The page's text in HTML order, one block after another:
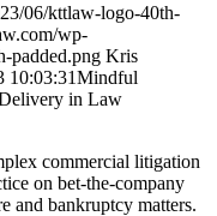
06/kttlaw-logo-40th-
wp-
padded.png Kris
10:03:31Mindful
in Law
commercial litigation
on bet-the-company
and bankruptcy matters.